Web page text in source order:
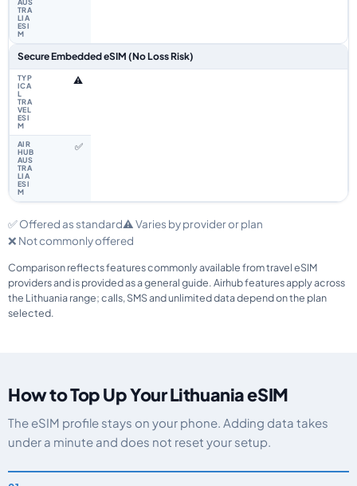
Secure Embedded eSIM (No Loss Risk)
⚠️
✅
✅ Offered as standard⚠️ Varies by provider or plan
❌ Not commonly offered
Comparison reflects features commonly available from travel eSIM
providers and is provided as a general guide. Airhub features apply across
the Lithuania range; calls, SMS and unlimited data depend on the plan
selected.
How to Top Up Your Lithuania eSIM
The eSIM profile stays on your phone. Adding data takes
under a minute and does not reset your setup.